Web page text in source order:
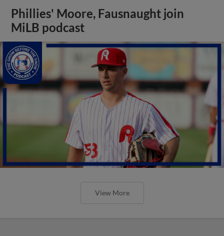
Phillies' Moore, Fausnaught join
MiLB podcast
View More